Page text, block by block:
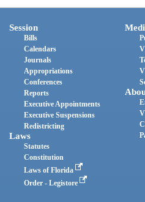
Session
Bills
Calendars
Journals
Appropriations
Conferences
Reports
Executive Appointments
Executive Suspensions
Redistricting
Laws
Statutes
Constitution
Laws of Florida
Order - Legistore